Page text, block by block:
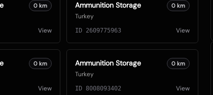
0 km
View
Ammunition Storage
Turkey
0km
ID 2609775963 View
0 km
View
Ammunition Storage
Turkey
0km
ID 8008093402 View